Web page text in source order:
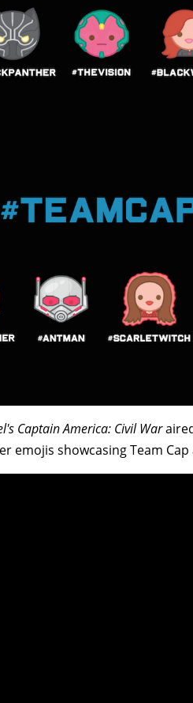
Captain America: Civil War
emojis showcasing Team